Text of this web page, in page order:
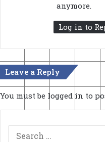
anymore.
Log in to
Leave a Reply
You must be logged in to